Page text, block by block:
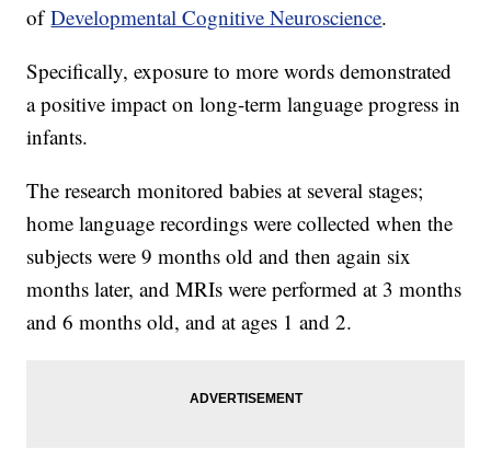
ofDevelopmental Cognitive Neuroscience.
Specifically, exposure to more words demonstrated
a positive impact on long-term language progress in
infants.
The research monitored babies at several stages;
home language recordings were collected when the
subjects were 9 months old and then again six
months later, and MRIs were performed at 3 months
and 6 months old, and at ages 1 and 2.